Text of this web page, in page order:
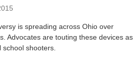
is spreading across Ohio over
Advocates are touting these devices as
shooters.